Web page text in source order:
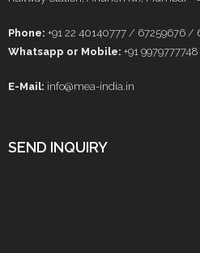
Phone: +91 22 40140777 / 67259676 /
Whatsapp or Mobile: +91 9979777748
E-Mail: info@mea-india.in
SEND INQUIRY